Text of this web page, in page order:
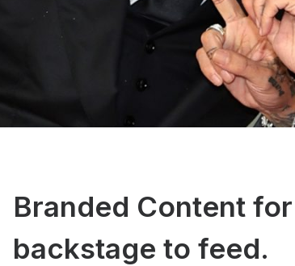
Branded Content
backstage to feed.